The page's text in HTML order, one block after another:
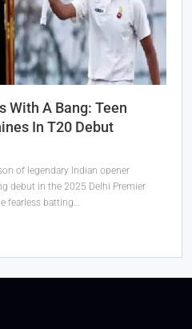
With A Bang: Teen
In T20 Debut
of legendary Indian opener
debut in the 2025 Delhi Premier
fearless batting…